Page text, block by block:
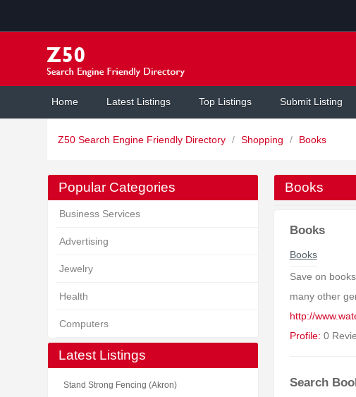
Home Latest Listings Top Listings Submit Listing
Z50 Search Engine Friendly Directory / Shopping / Books
Popular Categories
Business Services
Advertising
Jewelry
Health
Computers
Latest Listings
Stand Strong Fencing (Akron)
Books
Books
Books
Save on
many other
http://
Profile: 0
Search